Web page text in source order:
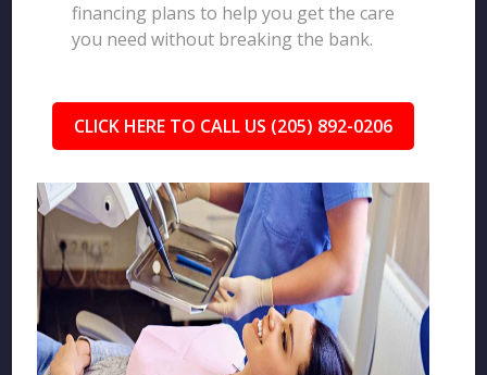
financing plans to help you get the care
you need without breaking the bank.
CLICK HERE TO CALL US (205) 892-0206